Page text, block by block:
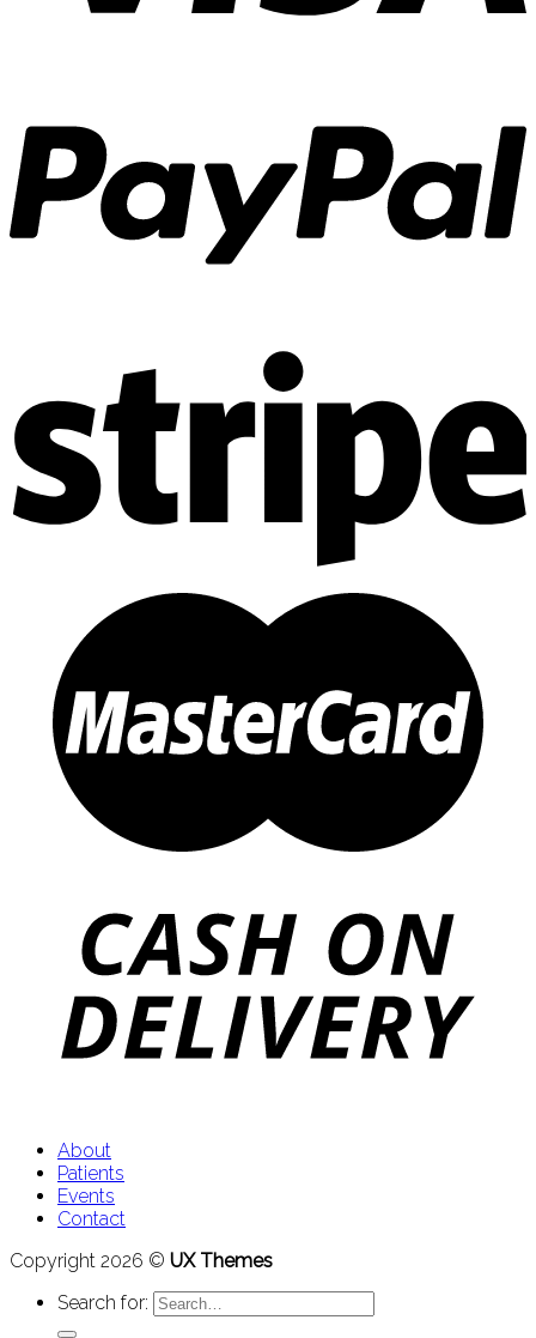
About
Patients
Events
Contact
Copyright 2026 © UX Themes
Search for: